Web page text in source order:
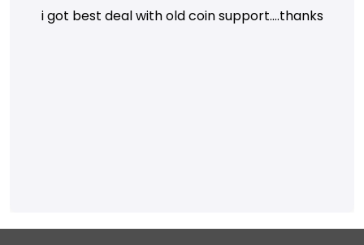
i got best deal with old coin support....thanks